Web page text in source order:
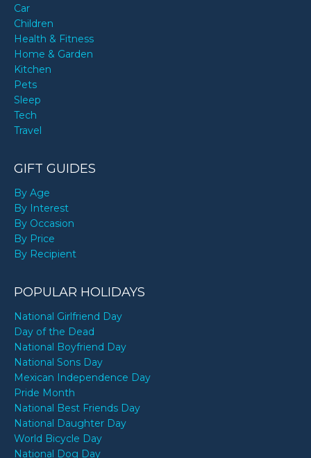
Car
Children
Health & Fitness
Home & Garden
Kitchen
Pets
Sleep
Tech
Travel
GIFT GUIDES
By Age
By Interest
By Occasion
By Price
By Recipient
POPULAR HOLIDAYS
National Girlfriend Day
Day of the Dead
National Boyfriend Day
National Sons Day
Mexican Independence Day
Pride Month
National Best Friends Day
National Daughter Day
World Bicycle Day
National Dog Day